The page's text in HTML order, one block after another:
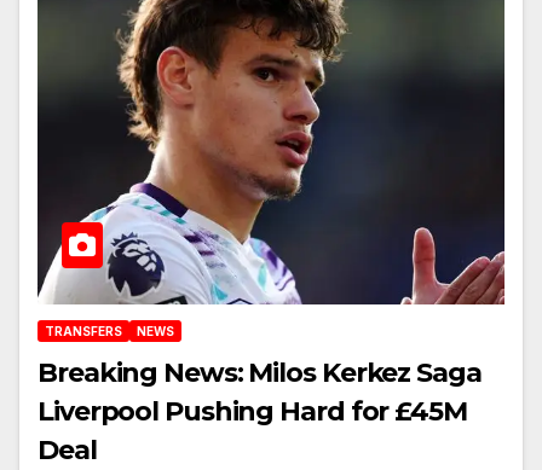
TRANSFERS NEWS
Breaking News: Milos Kerkez Saga
Liverpool Pushing Hard for £45M
Deal